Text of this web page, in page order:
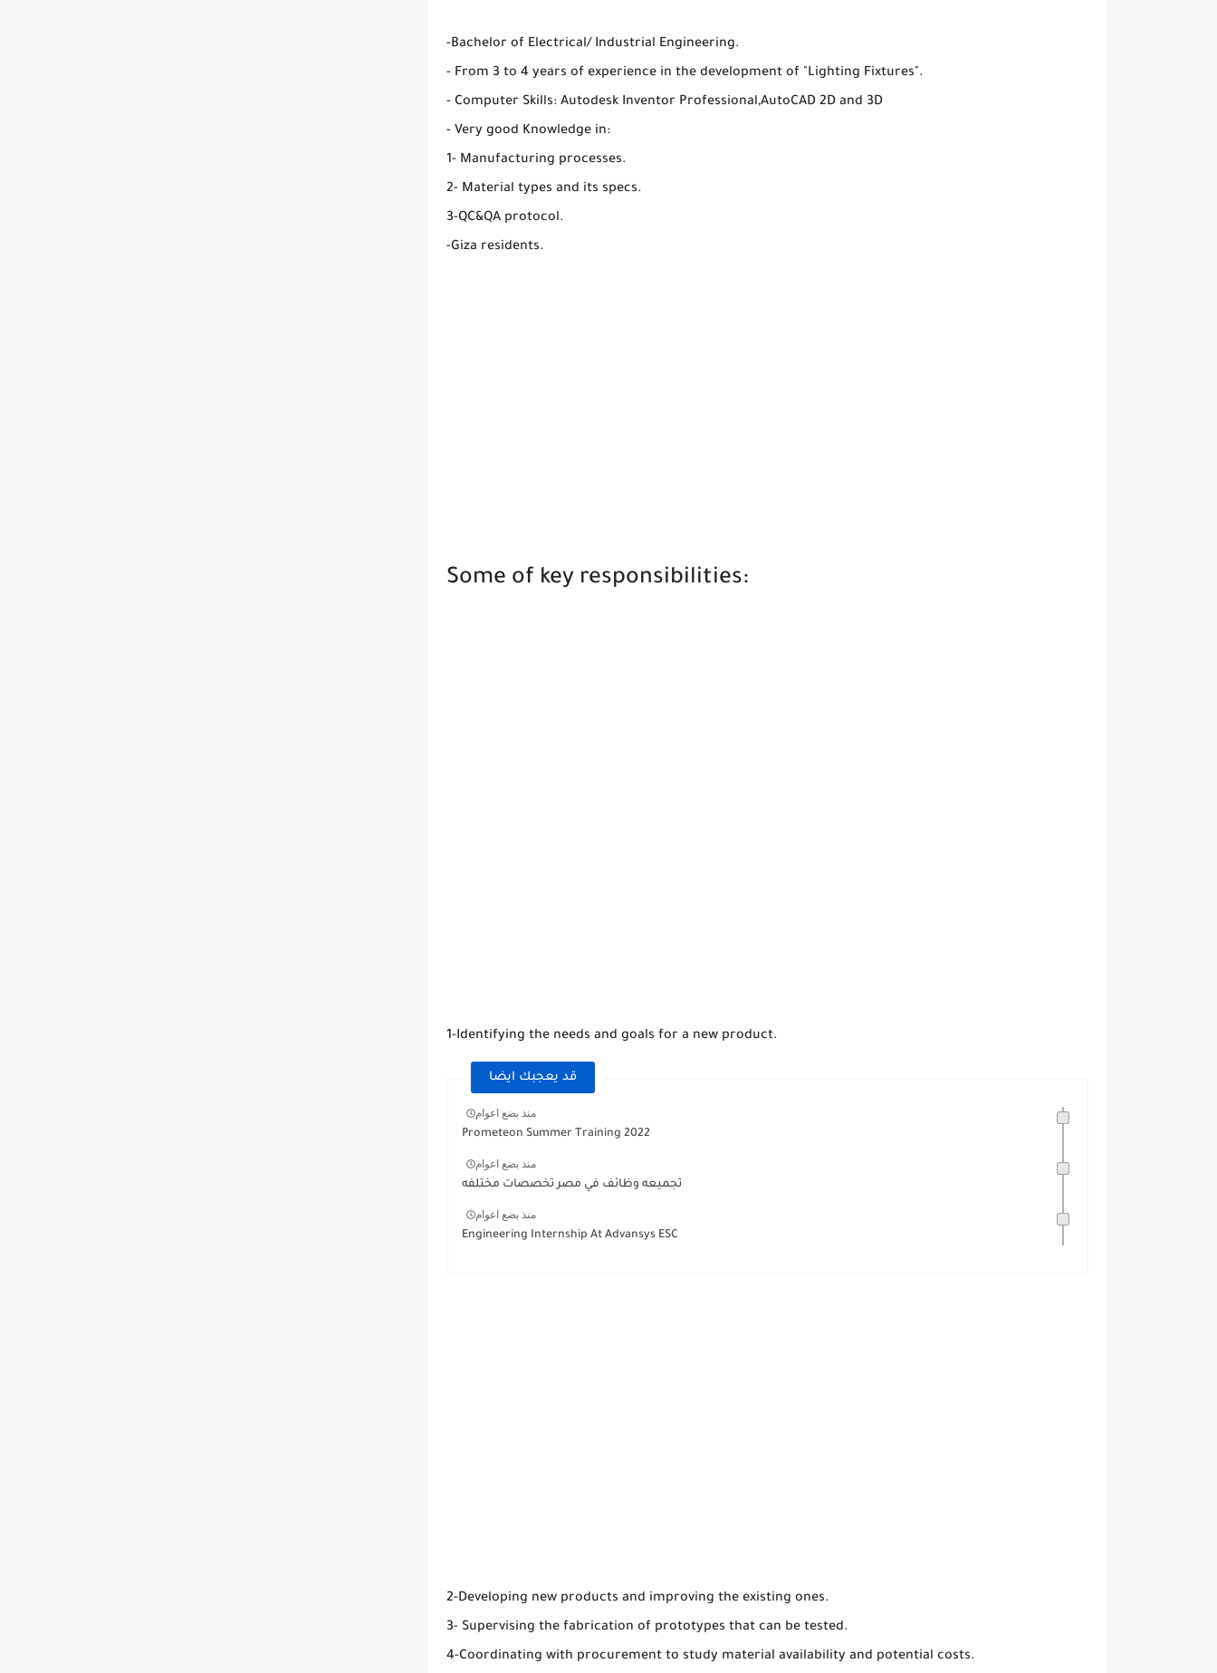
-Bachelor of Electrical/ Industrial Engineering.
- From 3 to 4 years of experience in the development of "Lighting Fixtures".
- Computer Skills: Autodesk Inventor Professional,AutoCAD 2D and 3D
- Very good Knowledge in:
1- Manufacturing processes.
2- Material types and its specs.
3-QC&QA protocol.
-Giza residents.
Some of key responsibilities:
1-Identifying the needs and goals for a new product.
قد يعجبك ايضا
منذ بضع اعوام
Prometeon Summer Training 2022
منذ بضع اعوام
تجميعه وظائف في مصر تخصصات مختلفه
منذ بضع اعوام
Engineering Internship At Advansys ESC
2-Developing new products and improving the existing ones.
3- Supervising the fabrication of prototypes that can be tested.
4-Coordinating with procurement to study material availability and potential costs.